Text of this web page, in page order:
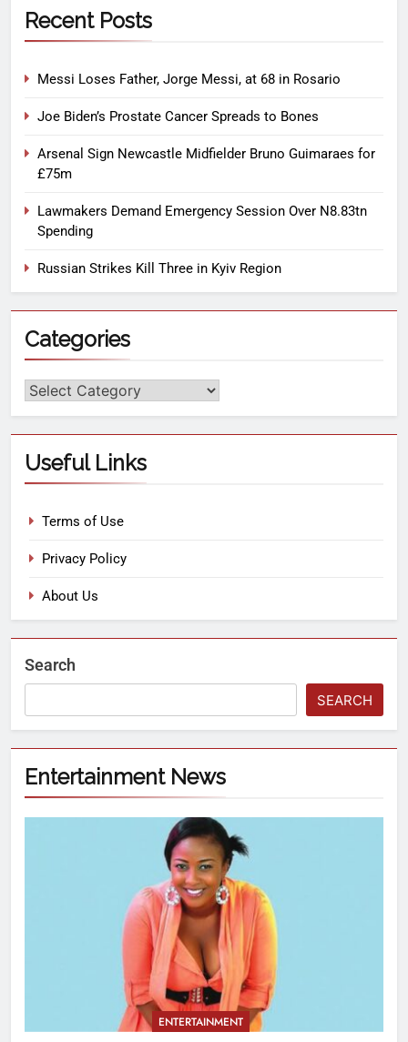
Recent Posts
Messi Loses Father, Jorge Messi, at 68 in Rosario
Joe Biden’s Prostate Cancer Spreads to Bones
Arsenal Sign Newcastle Midfielder Bruno Guimaraes for
£75m
Lawmakers Demand Emergency Session Over N8.83tn
Spending
Russian Strikes Kill Three in Kyiv Region
Categories
Useful Links
Terms of Use
Privacy Policy
About Us
Search
SEARCH
Entertainment News
ENTERTAINMENT